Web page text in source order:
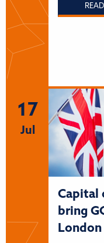
17
Jul
Capital
bring
London